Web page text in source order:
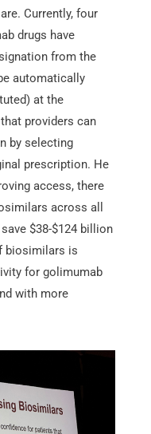
Currently, four
drugs have
from the
automatically
at the
providers can
by selecting
prescription. He
access, there
across all
$38-$124 billion
biosimilars is
for golimumab
with more